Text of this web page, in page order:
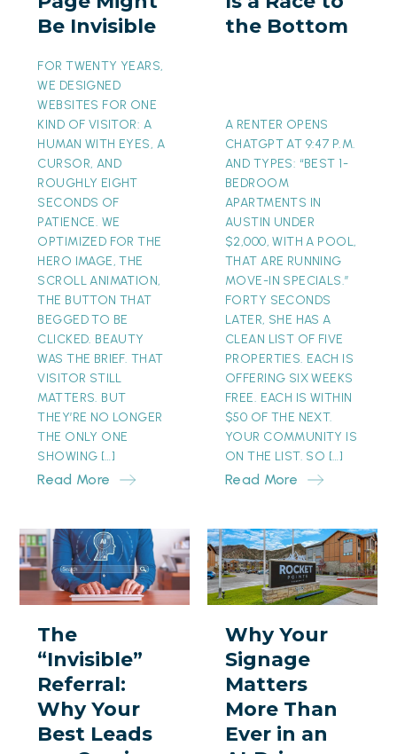
Invisible
Be Invisible
FOR TWENTY YEARS,
WE DESIGNED
WEBSITES FOR ONE
KIND OF VISITOR: A
HUMAN WITH EYES, A
CURSOR, AND
ROUGHLY EIGHT
SECONDS OF
PATIENCE. WE
OPTIMIZED FOR THE
HERO IMAGE, THE
SCROLL ANIMATION,
THE BUTTON THAT
BEGGED TO BE
CLICKED. BEAUTY
WAS THE BRIEF. THAT
VISITOR STILL
MATTERS. BUT
THEY’RE NO LONGER
THE ONLY ONE
SHOWING […]
Read More
Race
the Bottom
A RENTER OPENS
CHATGPT AT 9:47 P.M.
AND TYPES: “BEST 1-
BEDROOM
APARTMENTS IN
AUSTIN UNDER
$2,000, WITH A POOL,
THAT ARE RUNNING
MOVE-IN SPECIALS.”
FORTY SECONDS
LATER, SHE HAS A
CLEAN LIST OF FIVE
PROPERTIES. EACH IS
OFFERING SIX WEEKS
FREE. EACH IS WITHIN
$50 OF THE NEXT.
YOUR COMMUNITY IS
ON THE LIST. SO […]
Read More
The
“Invisible”
Referral:
Your
Best
Leads
are
Coming
The
“Invisible”
Referral:
Why Your
Best Leads
Why
Your
Signage
More
Than
Ever
Why Your
Signage
Matters
More Than
Ever in an